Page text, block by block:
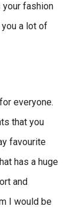
your fashion
a lot of
everyone.
that you
favourite
has a huge
and
I would be